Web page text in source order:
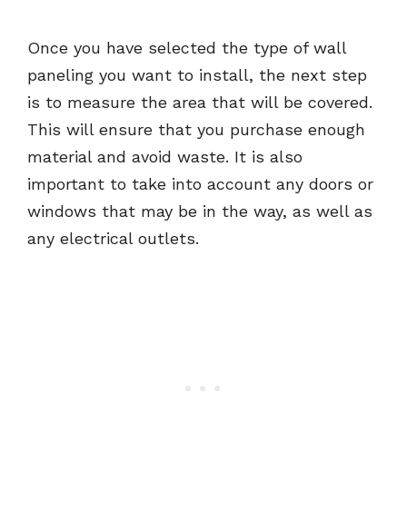
Once you have selected the type of wall
paneling you want to install, the next step
is to measure the area that will be covered.
This will ensure that you purchase enough
material and avoid waste. It is also
important to take into account any doors or
windows that may be in the way, as well as
any electrical outlets.